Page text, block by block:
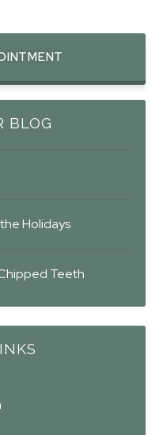
BLOG
Holidays
Teeth